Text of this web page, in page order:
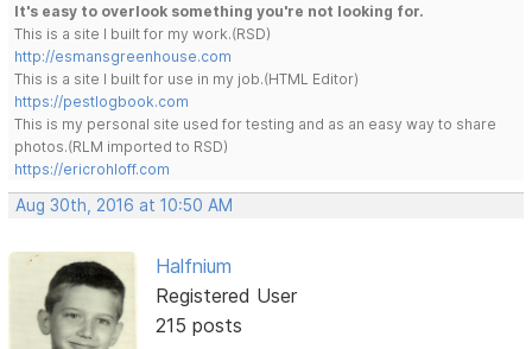
It's easy to overlook something you're not looking for.
This is a site I built for my work.(RSD)
http://esmansgreenhouse.com
This is a site I built for use in my job.(HTML Editor)
https://pestlogbook.com
This is my personal site used for testing and as an easy way to share
photos.(RLM imported to RSD)
https://ericrohloff.com
Aug 30th, 2016 at 10:50 AM
Halfnium
Registered User
215 posts